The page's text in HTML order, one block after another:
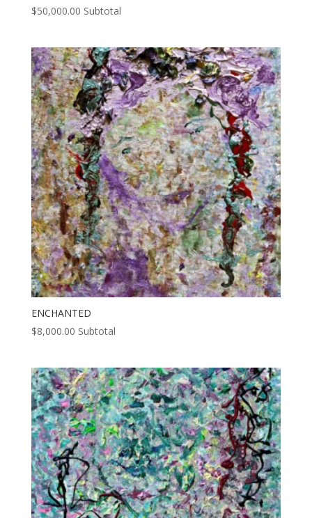
$50,000.00 Subtotal
ENCHANTED
$8,000.00 Subtotal